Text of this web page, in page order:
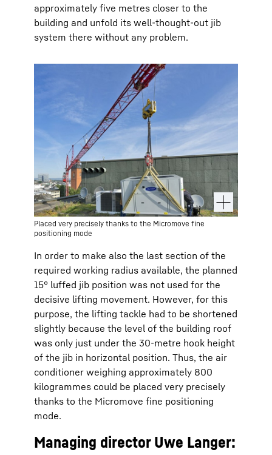
approximately five metres closer to the
building and unfold its well-thought-out jib
system there without any problem.
Placed very precisely thanks to the Micromove fine
positioning mode
In order to make also the last section of the
required working radius available, the planned
15° luffed jib position was not used for the
decisive lifting movement. However, for this
purpose, the lifting tackle had to be shortened
slightly because the level of the building roof
was only just under the 30-metre hook height
of the jib in horizontal position. Thus, the air
conditioner weighing approximately 800
kilogrammes could be placed very precisely
thanks to the Micromove fine positioning
mode.
Managing director Uwe Langer: